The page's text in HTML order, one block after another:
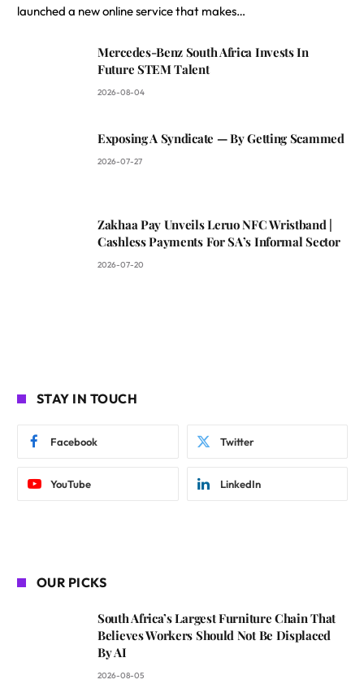
launched a new online service that makes…
Mercedes-Benz South Africa Invests In
Future STEM Talent
2026-08-04
Exposing A Syndicate — By Getting Scammed
2026-07-27
Zakhaa Pay Unveils Leruo NFC Wristband |
Cashless Payments For SA’s Informal Sector
2026-07-20
STAY IN TOUCH
Facebook Twitter
YouTube LinkedIn
OUR PICKS
South Africa’s Largest Furniture Chain That
Believes Workers Should Not Be Displaced
By AI
2026-08-05